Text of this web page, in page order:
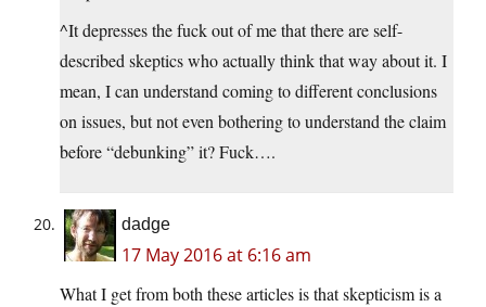
^It depresses the fuck out of me that there are self-
described skeptics who actually think that way about it. I
mean, I can understand coming to different conclusions
on issues, but not even bothering to understand the claim
before “debunking” it? Fuck….
dadge
17 May 2016 at 6:16 am
What I get from both these articles is that skepticism is a